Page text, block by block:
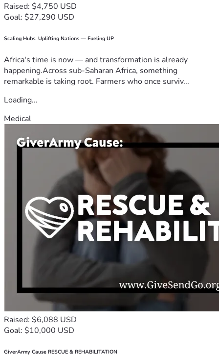
Raised: $4,750 USD
Goal: $27,290 USD
Scaling Hubs. Uplifting Nations — Fueling UP
Africa's time is now — and transformation is already
happening.Across sub-Saharan Africa, something
remarkable is taking root. Farmers who once surviv...
Loading...
Medical
Raised: $6,088 USD
Goal: $10,000 USD
GiverArmy Cause RESCUE & REHABILITATION